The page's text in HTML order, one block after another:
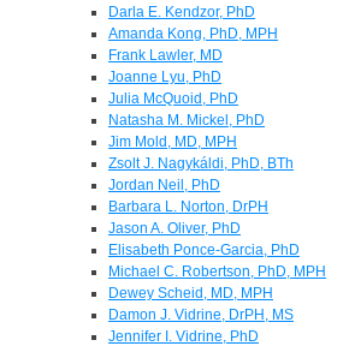
Darla E. Kendzor, PhD
Amanda Kong, PhD, MPH
Frank Lawler, MD
Joanne Lyu, PhD
Julia McQuoid, PhD
Natasha M. Mickel, PhD
Jim Mold, MD, MPH
Zsolt J. Nagykáldi, PhD, BTh
Jordan Neil, PhD
Barbara L. Norton, DrPH
Jason A. Oliver, PhD
Elisabeth Ponce-Garcia, PhD
Michael C. Robertson, PhD, MPH
Dewey Scheid, MD, MPH
Damon J. Vidrine, DrPH, MS
Jennifer I. Vidrine, PhD